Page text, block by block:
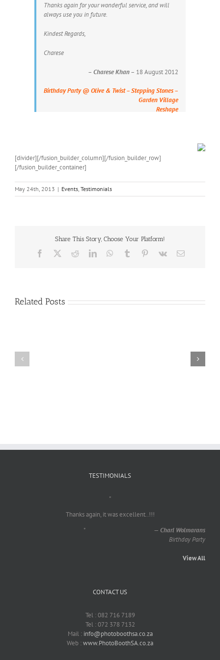
Thanks again for your wonderful service, and will
always use you in future.
Kindest Regards,
Charese
– Charese Khan– 18 August 2012
Birthday Party @ Olive & Twist – Stepping Stones –
Garden Village
Reshape
[divider][/fusion_builder_column][/fusion_builder_row]
[/fusion_builder_container]
May 24th, 2013 | Events, Testimonials
Share This Story, Choose Your Platform!
Facebook RedditLinkedInWhatsApp
Tumblr Pinterest
Vk Email
Related Posts
TESTIMONIALS
"
Thanks again, it was excellent..!!!
"
— Charl Wolmarans
Birthday Party
View All
CONTACT US
Tel : 082 716 7189
Tel : 072 378 7132
Mail : info@photoboothsa.co.za
Web :www.PhotoBoothSA.co.za